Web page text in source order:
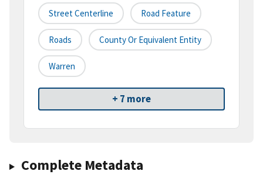
Street Centerline Road Feature
Roads County Or Equivalent Entity
Warren
+ 7 more
Complete Metadata